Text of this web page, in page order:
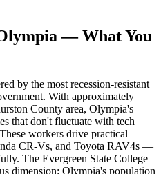
— What You
by the most recession-resistant
With approximately
County area, Olympia's
that don't fluctuate with tech
workers drive practical
CR-Vs, and Toyota RAV4s —
The Evergreen State College
dimension: Olympia's population